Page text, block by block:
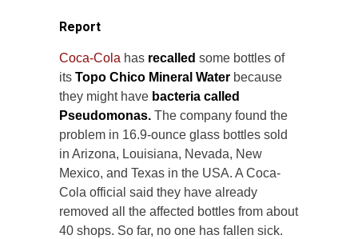
Report
Coca-Cola has recalled some bottles of
its Topo Chico Mineral Water because
they might have bacteria called
Pseudomonas. The company found the
problem in 16.9-ounce glass bottles sold
in Arizona, Louisiana, Nevada, New
Mexico, and Texas in the USA. A Coca-
Cola official said they have already
removed all the affected bottles from about
40 shops. So far, no one has fallen sick.